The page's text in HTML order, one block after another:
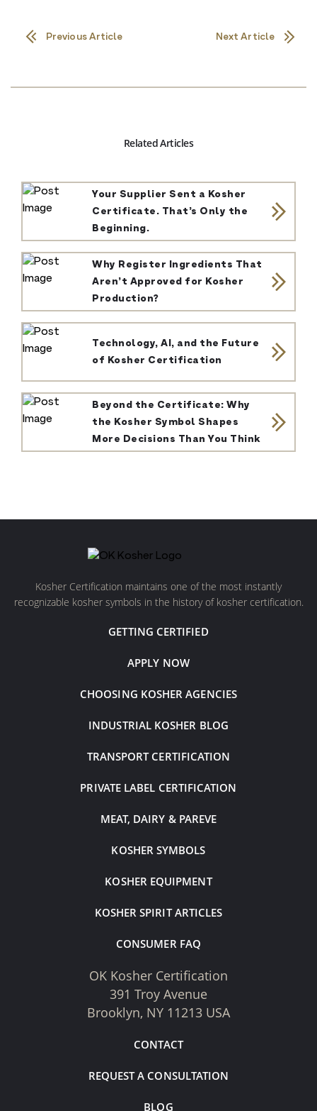
Previous Article Next Article
Related Articles
Your Supplier Sent a Kosher
Certificate. That’s Only the
Beginning.
Why Register Ingredients That
Aren’t Approved for Kosher
Production?
Technology, AI, and the Future
of Kosher Certification
Beyond the Certificate: Why
the Kosher Symbol Shapes
More Decisions Than You Think
Kosher Certification maintains one of the most instantly
recognizable kosher symbols in the history of kosher certification.
GETTING CERTIFIED
APPLY NOW
CHOOSING KOSHER AGENCIES
INDUSTRIAL KOSHER BLOG
TRANSPORT CERTIFICATION
PRIVATE LABEL CERTIFICATION
MEAT, DAIRY & PAREVE
KOSHER SYMBOLS
KOSHER EQUIPMENT
KOSHER SPIRIT ARTICLES
CONSUMER FAQ
OK Kosher Certification
391 Troy Avenue
Brooklyn, NY 11213 USA
CONTACT
REQUEST A CONSULTATION
BLOG